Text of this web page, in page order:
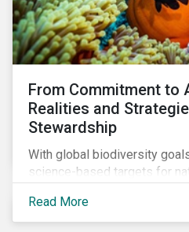
From Commitment to
Realities and
Stewardship
With global biodiversity
science-based targets for
changing course. This
advance progress through
Read More